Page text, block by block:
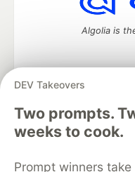
DEV Takeovers
Two prompts.
weeks to cook.
Prompt winners
Algolia is
DEV Community— A
development and
Home
DEV
Organization Accounts